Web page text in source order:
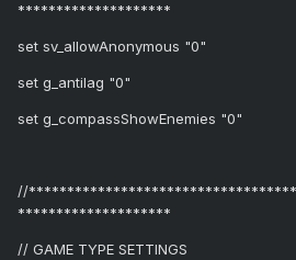
********************
set sv_allowAnonymous "0"
set g_antilag "0"
set g_compassShowEnemies "0"
//
********************
// GAME TYPE SETTINGS